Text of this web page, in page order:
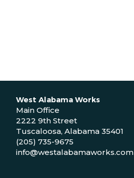
West Alabama Works
Main Office
2222 9th Street
Tuscaloosa, Alabama 35401
(205) 735-9675
info@westalabamaworks.com